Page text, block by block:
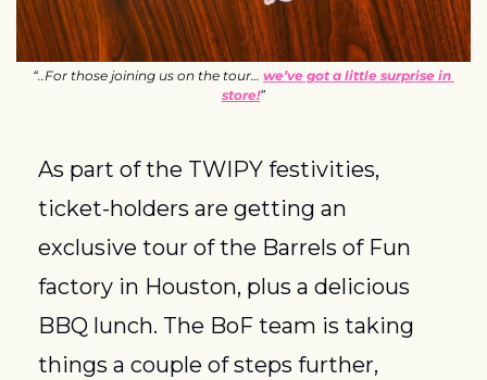
“..For those joining us on the tour… we’ve got a little surprise in
store!”
As part of the TWIPY festivities,
ticket-holders are getting an
exclusive tour of the Barrels of Fun
factory in Houston, plus a delicious
BBQ lunch. The BoF team is taking
things a couple of steps further,